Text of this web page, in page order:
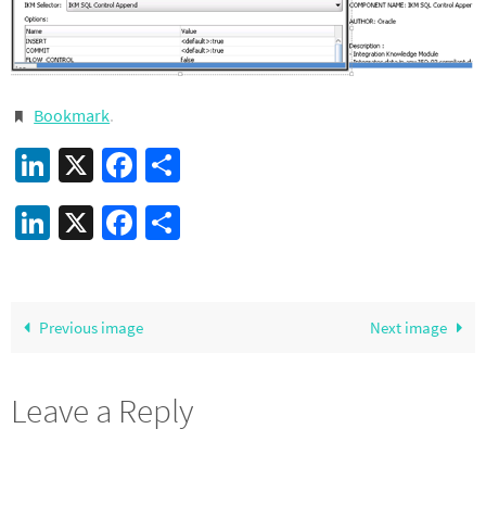
Bookmark.
LinkedIn
X Facebook
LinkedIn
X Facebook
Previous image Next image
Leave a Reply